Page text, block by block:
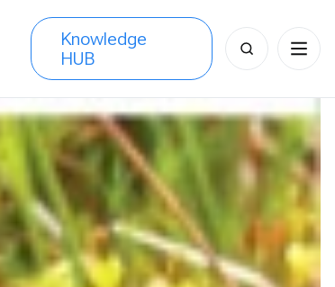
Knowledge
HUB
Search
for: